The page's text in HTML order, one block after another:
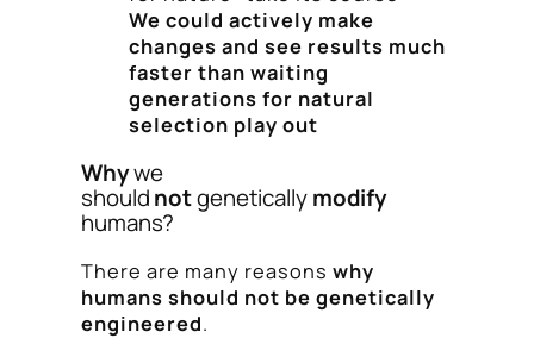
We could actively make
changes and see results much
faster than waiting
generations for natural
selection play out
Whywe
shouldnotgeneticallymodify
humans?
There are many reasons why
humans should not be genetically
engineered.